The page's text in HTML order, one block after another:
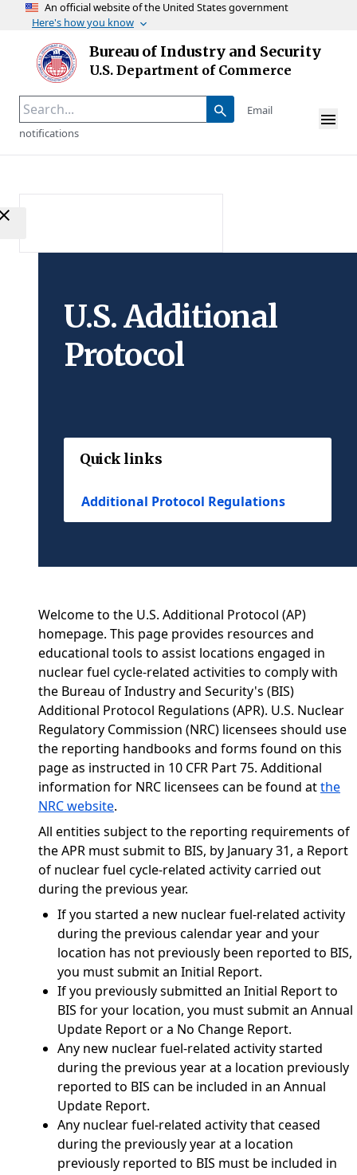
An official website of the United States government
Here's how you know
Skip to main content
Bureau of Industry and Security
U.S. Department of Commerce
Homepage
Email
notifications
U.S. Additional
Protocol
Quick links
Additional Protocol Regulations
Welcome to the U.S. Additional Protocol (AP)
homepage. This page provides resources and
educational tools to assist locations engaged in
nuclear fuel cycle-related activities to comply with
the Bureau of Industry and Security's (BIS)
Additional Protocol Regulations (APR). U.S. Nuclear
Regulatory Commission (NRC) licensees should use
the reporting handbooks and forms found on this
page as instructed in 10 CFR Part 75. Additional
information for NRC licensees can be found atthe
NRC website.
All entities subject to the reporting requirements of
the APR must submit to BIS, by January 31, a Report
of nuclear fuel cycle-related activity carried out
during the previous year.
If you started a new nuclear fuel-related activity
during the previous calendar year and your
location has not previously been reported to BIS,
you must submit an Initial Report.
If you previously submitted an Initial Report to
BIS for your location, you must submit an Annual
Update Report or a No Change Report.
Any new nuclear fuel-related activity started
during the previous year at a location previously
reported to BIS can be included in an Annual
Update Report.
Any nuclear fuel-related activity that ceased
during the previously year at a location
previously reported to BIS must be included in